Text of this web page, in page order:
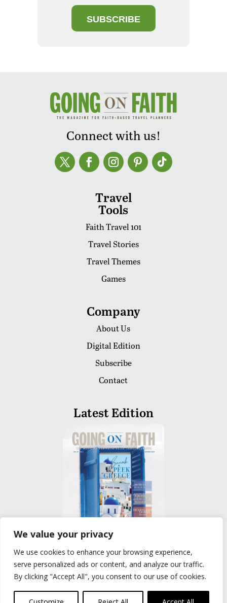
We value your privacy
We use cookies to enhance your browsing experience,
serve personalized ads or content, and analyze our traffic.
By clicking "Accept All", you consent to our use of cookies.
SUBSCRIBE
Connect with us!
Travel
Tools
Faith Travel 101
Travel Stories
Travel Themes
Games
Company
About Us
Digital Edition
Subscribe
Contact
Latest Edition
READ
Privacy Policy
© The Group Travel Leader, Inc. Powered By:
Joker